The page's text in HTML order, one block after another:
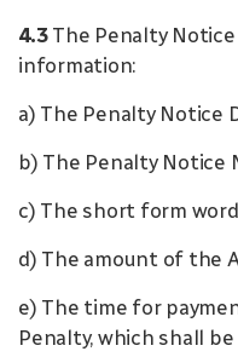
4.3The Penalty
information:
a) The Penalty Notice
b) The Penalty Notice
c) The short form
d) The amount of the
e) The time for
Penalty, which shall